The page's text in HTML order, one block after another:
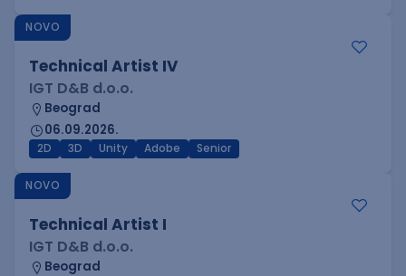
NOVO
Technical Artist IV
IGT D&B d.o.o.
Beograd
06.09.2026.
2D 3D Unity Adobe Senior
NOVO
Technical Artist I
IGT D&B d.o.o.
Beograd